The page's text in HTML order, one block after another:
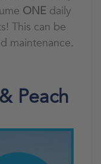
ONE daily
This can be
maintenance.
Peach